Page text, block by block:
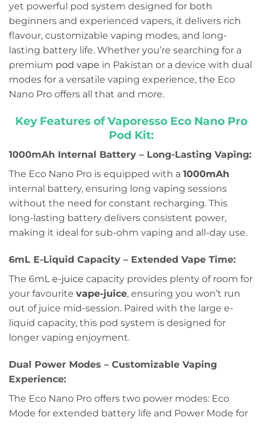
yet powerful pod system designed for both
beginners and experienced vapers, it delivers rich
flavour, customizable vaping modes, and long-
lasting battery life. Whether you’re searching for a
premium pod vape in Pakistan or a device with dual
modes for a versatile vaping experience, the Eco
Nano Pro offers all that and more.
Key Features of Vaporesso Eco Nano Pro
Pod Kit:
1000mAh Internal Battery – Long-Lasting Vaping:
The Eco Nano Pro is equipped with a 1000mAh
internal battery, ensuring long vaping sessions
without the need for constant recharging. This
long-lasting battery delivers consistent power,
making it ideal for sub-ohm vaping and all-day use.
6mL E-Liquid Capacity – Extended Vape Time:
The 6mLe-juice capacity provides plenty of room for
your favourite vape-juice, ensuring you won’t run
out of juice mid-session. Paired with the large e-
liquid capacity, this pod system is designed for
longer vaping enjoyment.
Dual Power Modes – Customizable Vaping
Experience:
The Eco Nano Pro offers two power modes: Eco
Mode for extended battery life and Power Mode for